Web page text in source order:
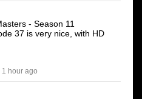
- Season 11
37 is very nice, with HD
1 hour ago